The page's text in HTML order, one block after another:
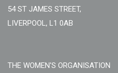
54 ST JAMES STREET,
LIVERPOOL, L1 0AB
THE WOMEN'S ORGANISATION